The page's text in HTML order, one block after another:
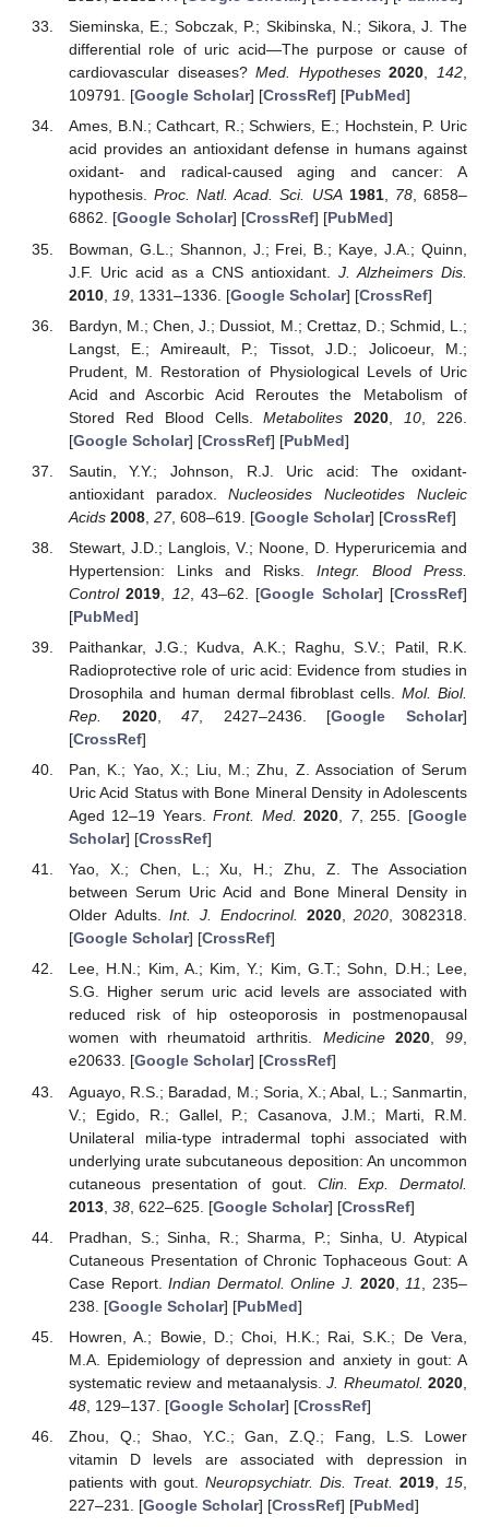
Sieminska, E.; Sobczak, P.; Skibinska, N.; Sikora, J. The
differential role of uric acid—The purpose or cause of
cardiovascular diseases?Med. Hypotheses 2020,142,
109791. [Google Scholar] [CrossRef] [PubMed]
Ames, B.N.; Cathcart, R.; Schwiers, E.; Hochstein, P. Uric
acid provides an antioxidant defense in humans against
oxidant- and radical-caused aging and cancer: A
hypothesis.Proc. Natl. Acad. Sci. USA 1981, 78, 6858–
6862. [Google Scholar] [CrossRef] [PubMed]
Bowman, G.L.; Shannon, J.; Frei, B.; Kaye, J.A.; Quinn,
J.F. Uric acid as a CNS antioxidant. J. Alzheimers Dis.
2010, 19, 1331–1336. [Google Scholar] [CrossRef]
Bardyn, M.; Chen, J.; Dussiot, M.; Crettaz, D.; Schmid, L.;
Langst, E.; Amireault, P.; Tissot, J.D.; Jolicoeur, M.;
Prudent, M. Restoration of Physiological Levels of Uric
Acid and Ascorbic Acid Reroutes the Metabolism of
Stored Red Blood Cells.Metabolites 2020 10 , 226.
[Google Scholar] [CrossRef] [PubMed]
Sautin, Y.Y.; Johnson, R.J. Uric acid: The oxidant-
antioxidant paradox.Nucleosides Nucleotides Nucleic
Acids 2008, 27, 608–619. [Google Scholar] [CrossRef]
Stewart, J.D.; Langlois, V.; Noone, D. Hyperuricemia and
Hypertension: Links and Risks. Integr. Blood Press.
Control 2019 12, 43–62. [Google Scholar] [CrossRef]
[PubMed]
Paithankar, J.G.; Kudva, A.K.; Raghu, S.V.; Patil, R.K.
Radioprotective role of uric acid: Evidence from studies in
Drosophila and human dermal fibroblast cells.Mol. Biol.
Rep.
2020,47, 2427–2436. [Google Scholar]
[CrossRef]
Pan, K.; Yao, X.; Liu, M.; Zhu, Z. Association of Serum
Uric Acid Status with Bone Mineral Density in Adolescents
Aged 12–19 Years.Front. Med. 2020 7, 255. [Google
Scholar] [CrossRef]
Yao, X.; Chen, L.; Xu, H.; Zhu, Z. The Association
between Serum Uric Acid and Bone Mineral Density in
Older Adults.Int. J. Endocrinol. 2020,2020, 3082318.
[Google Scholar] [CrossRef]
Lee, H.N.; Kim, A.; Kim, Y.; Kim, G.T.; Sohn, D.H.; Lee,
S.G. Higher serum uric acid levels are associated with
reduced risk of hip osteoporosis in postmenopausal
women with rheumatoid arthritis. Medicine 2020,99,
e20633. [Google Scholar] [CrossRef]
Aguayo, R.S.; Baradad, M.; Soria, X.; Abal, L.; Sanmartin,
V.; Egido, R.; Gallel, P.; Casanova, J.M.; Marti, R.M.
Unilateral milia-type intradermal tophi associated with
underlying urate subcutaneous deposition: An uncommon
cutaneous presentation of gout. Clin. Exp. Dermatol.
2013, 38, 622–625. [Google Scholar] [CrossRef]
Pradhan, S.; Sinha, R.; Sharma, P.; Sinha, U. Atypical
Cutaneous Presentation of Chronic Tophaceous Gout: A
Case Report.Indian Dermatol. Online J. 2020, 11
, 235–
238. [Google Scholar] [PubMed]
Howren, A.; Bowie, D.; Choi, H.K.; Rai, S.K.; De Vera,
M.A. Epidemiology of depression and anxiety in gout: A
systematic review and metaanalysis.J. Rheumatol. 2020
48, 129–137. [Google Scholar] [CrossRef]
Zhou, Q.; Shao, Y.C.; Gan, Z.Q.; Fang, L.S. Lower
vitamin D levels are associated with depression in
patients with gout. Neuropsychiatr. Dis. Treat. 2019, 15
227–231. [Google Scholar] [CrossRef] [PubMed]